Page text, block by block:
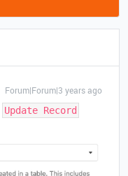
Forum|Forum|3 years ago
Update Record